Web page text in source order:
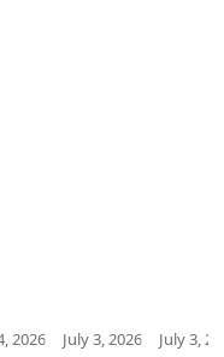
July 3, 2026 July 3, 2026